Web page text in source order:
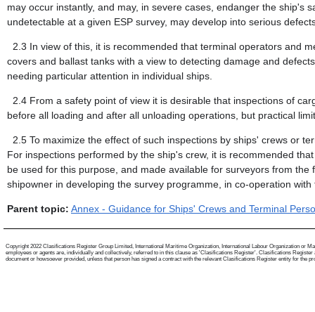
may occur instantly, and may, in severe cases, endanger the ship's
undetectable at a given ESP survey, may develop into serious
2.3 In view of this, it is recommended that terminal operators and
covers and ballast tanks with a view to detecting damage and
needing particular attention in individual ships.
2.4 From a safety point of view it is desirable that inspections of
before all loading and after all unloading operations, but practical
2.5 To maximize the effect of such inspections by ships' crews or
For inspections performed by the ship's crew, it is recommended
be used for this purpose, and made available for surveyors from
shipowner in developing the survey programme, in co-operation
Parent topic: Annex - Guidance for Ships' Crews and Terminal
Copyright 2022 Clasifications Register Group Limited, International Maritime Organization, International Labour Organization or
employees or agents are, individually and collectively, referred to in this clause as 'Clasifications Register'. Clasifications
document or howsoever provided, unless that person has signed a contract with the relevant Clasifications Register entity for